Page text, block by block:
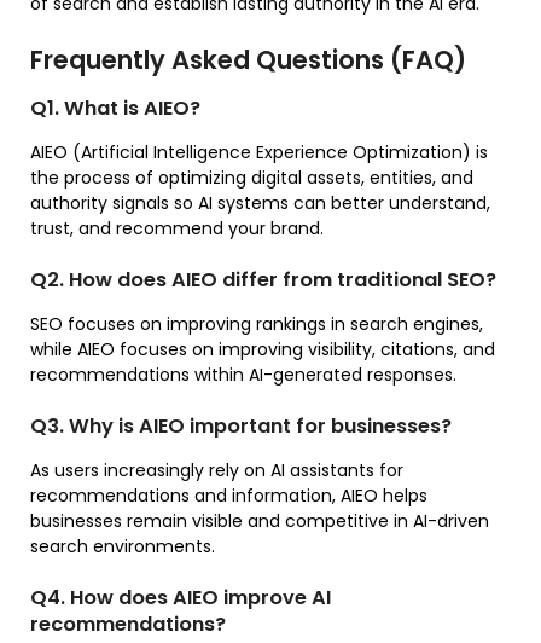
Frequently Asked Questions (FAQ)
Q1. What is AIEO?
AIEO (Artificial Intelligence Experience Optimization) is
the process of optimizing digital assets, entities, and
authority signals so AI systems can better understand,
trust, and recommend your brand.
Q2. How does AIEO differ from traditional SEO?
SEO focuses on improving rankings in search engines,
while AIEO focuses on improving visibility, citations, and
recommendations within AI-generated responses.
Q3. Why is AIEO important for businesses?
As users increasingly rely on AI assistants for
recommendations and information, AIEO helps
businesses remain visible and competitive in AI-driven
search environments.
Q4. How does AIEO improve AI
recommendations?